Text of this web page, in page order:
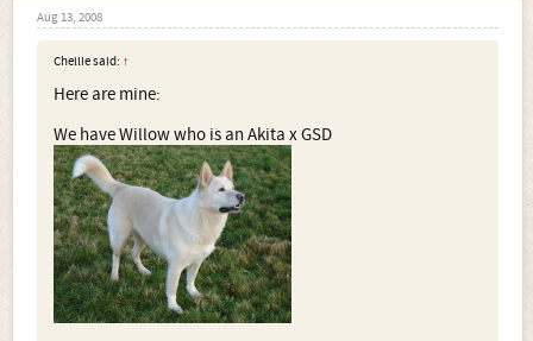
Aug 13, 2008
Chellie said: ↑
Here are mine:
We have Willow who is an Akita x GSD